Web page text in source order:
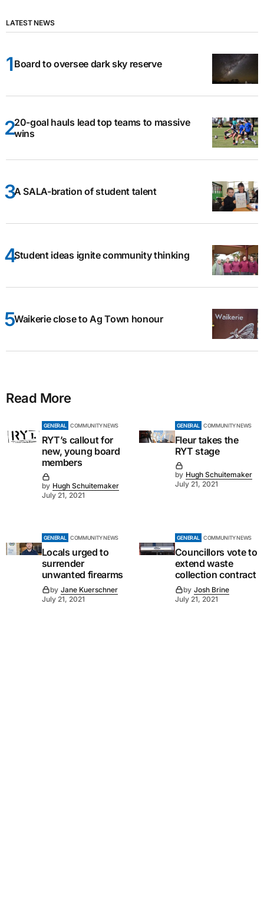
LATEST NEWS
Board to oversee dark sky reserve
20-goal hauls lead top teams to massive
wins
A SALA-bration of student talent
Student ideas ignite community thinking
Waikerie close to Ag Town honour
Read More
GENERAL COMMUNITY NEWS
RYT’s callout for
new, young board
members
by Hugh Schuitemaker
July 21, 2021
GENERAL COMMUNITY NEWS
Fleur takes the
RYT stage
by Hugh Schuitemaker
July 21, 2021
GENERAL COMMUNITY NEWS
Locals urged to
surrender
unwanted firearms
by Jane Kuerschner
July 21, 2021
GENERAL COMMUNITY NEWS
Councillors vote to
extend waste
collection contract
by Josh Brine
July 21, 2021